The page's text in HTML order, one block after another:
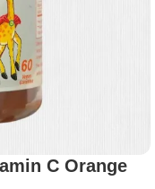
C Orange